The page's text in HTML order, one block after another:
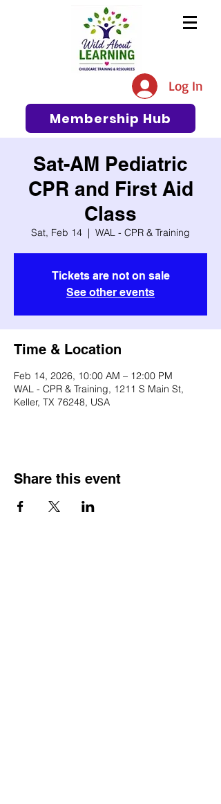
The #1 Resource for Education,
Tips, Ideas, and Support in the
Early Care and Education
Community
Log In
Membership Hub
Sat-AM Pediatric
CPR and First Aid
Class
Sat, Feb 14
  |
WAL - CPR & Training
Tickets are not on sale
See other events
Time & Location
Feb 14, 2026, 10:00 AM – 12:00 PM
WAL - CPR & Training, 1211 S Main St,
Keller, TX 76248, USA
Share this event